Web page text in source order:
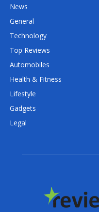
News
General
Technology
Top Reviews
Automobiles
Health & Fitness
Lifestyle
Gadgets
Legal